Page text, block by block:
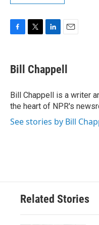
e
b
o
k
t
t
r
k
e
I
n
i
l
Bill Chappell
Bill Chappell is a writer
the heart of NPR's
See stories by Bill
Related Stories